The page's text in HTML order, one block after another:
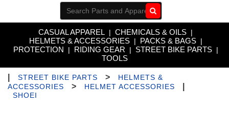
Go!
CASUAL APPAREL | CHEMICALS & OILS |
HELMETS & ACCESSORIES | PACKS & BAGS |
PROTECTION | RIDING GEAR | STREET BIKE PARTS |
TOOLS
STREET BIKE PARTS >
HELMETS &
ACCESSORIES
> HELMET ACCESSORIES
SHOEI